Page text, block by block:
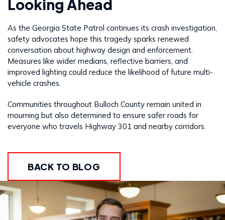
Looking Ahead
As the Georgia State Patrol continues its crash investigation,
safety advocates hope this tragedy sparks renewed
conversation about highway design and enforcement.
Measures like wider medians, reflective barriers, and
improved lighting could reduce the likelihood of future multi-
vehicle crashes.
Communities throughout Bulloch County remain united in
mourning but also determined to ensure safer roads for
everyone who travels Highway 301 and nearby corridors.
BACK TO BLOG